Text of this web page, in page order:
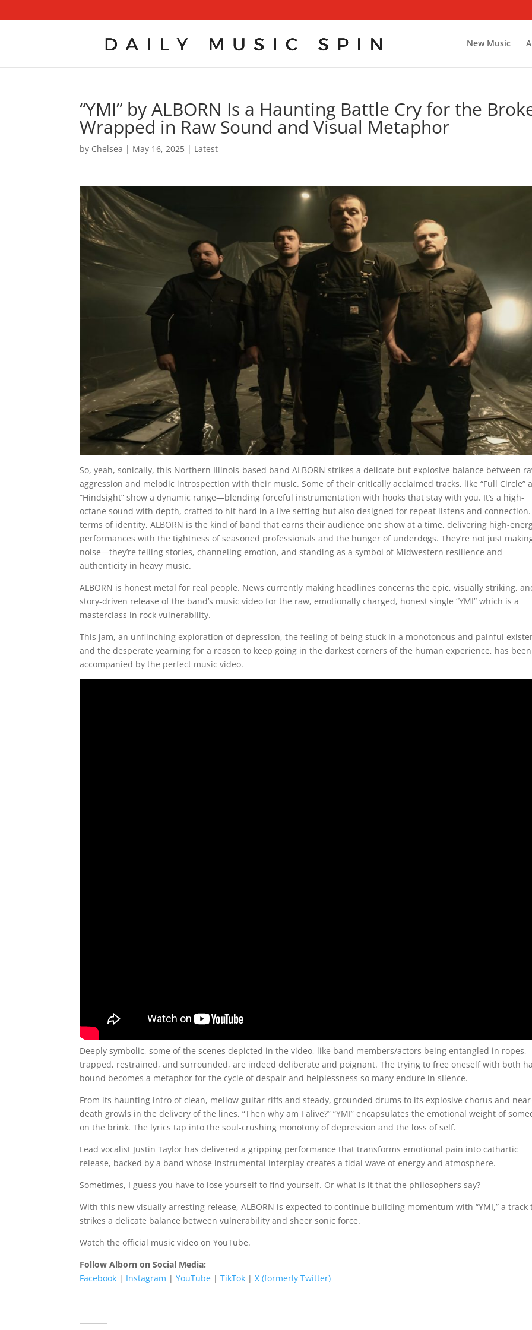
New Music
“YMI” by ALBORN Is a Haunting Battle Cry for the
Wrapped in Raw Sound and Visual Metaphor
by Chelsea | May 16, 2025 | Latest
So, yeah, sonically, this Northern Illinois-based band ALBORN strikes a delicate but explosive balance between
aggression and melodic introspection with their music. Some of their critically acclaimed tracks, like “Full Circle”
“Hindsight” show a dynamic range—blending forceful instrumentation with hooks that stay with you. It’s a high-
octane sound with depth, crafted to hit hard in a live setting but also designed for repeat listens and
terms of identity, ALBORN is the kind of band that earns their audience one show at a time, delivering high-
performances with the tightness of seasoned professionals and the hunger of underdogs. They’re not just
noise—they’re telling stories, channeling emotion, and standing as a symbol of Midwestern resilience and
authenticity in heavy music.
ALBORN is honest metal for real people. News currently making headlines concerns the epic, visually striking,
story-driven release of the band’s music video for the raw, emotionally charged, honest single “YMI” which is a
masterclass in rock vulnerability.
This jam, an unflinching exploration of depression, the feeling of being stuck in a monotonous and painful
and the desperate yearning for a reason to keep going in the darkest corners of the human experience, has been
accompanied by the perfect music video.
Deeply symbolic, some of the scenes depicted in the video, like band members/actors being entangled in ropes,
trapped, restrained, and surrounded, are indeed deliberate and poignant. The trying to free oneself with both
bound becomes a metaphor for the cycle of despair and helplessness so many endure in silence.
From its haunting intro of clean, mellow guitar riffs and steady, grounded drums to its explosive chorus and
death growls in the delivery of the lines, “Then why am I alive?” “YMI” encapsulates the emotional weight of
on the brink. The lyrics tap into the soul-crushing monotony of depression and the loss of self.
Lead vocalist Justin Taylor has delivered a gripping performance that transforms emotional pain into cathartic
release, backed by a band whose instrumental interplay creates a tidal wave of energy and atmosphere.
Sometimes, I guess you have to lose yourself to find yourself. Or what is it that the philosophers say?
With this new visually arresting release, ALBORN is expected to continue building momentum with “YMI,” a track
strikes a delicate balance between vulnerability and sheer sonic force.
Watch the official music video on YouTube.
Follow Alborn on Social Media:
Facebook | Instagram |YouTube |TikTok |X (formerly Twitter)